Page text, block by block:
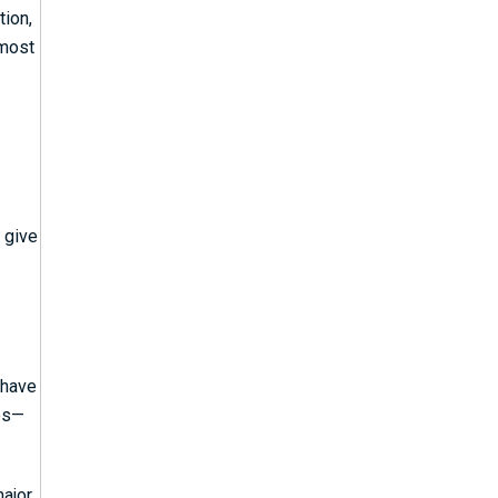
give